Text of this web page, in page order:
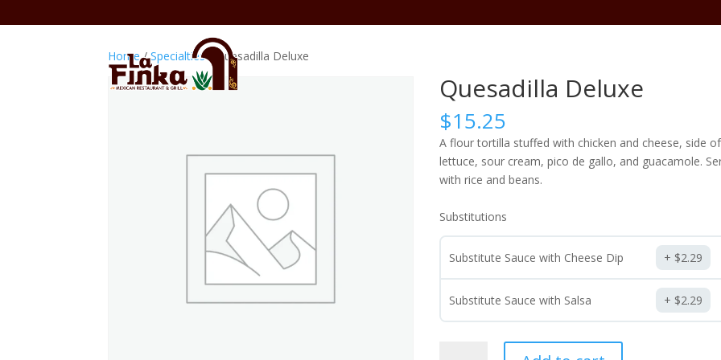
Home/Specialties/ Quesadilla Deluxe
Quesadilla Deluxe
$15.25
A flour tortilla stuffed with chicken and cheese, side of
lettuce, sour cream, pico de gallo, and guacamole.
with rice and beans.
Substitutions
Substitute Sauce with Cheese Dip $2.29
Substitute Sauce with Salsa $2.29